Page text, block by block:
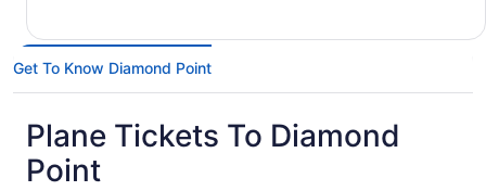
Get To Know Diamond Point
Plane Tickets To Diamond
Point